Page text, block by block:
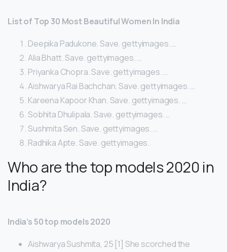
List of Top 30 Most Beautiful Women In India
Deepika Padukone. Save. gettyimages. …
Alia Bhatt. Save. gettyimages. …
Priyanka Chopra. Save. gettyimages. …
Aishwarya Rai Bachchan. Save. gettyimages. …
Kareena Kapoor Khan. Save. gettyimages. …
Sobhita Dhulipala. Save. gettyimages. …
Sushmita Sen. Save. gettyimages. …
Radhika Apte. Save. gettyimages.
Who are the top models 2020 in
India?
India’s 50 top models 2020
Aishwarya Sushmita, 25 [1] She scorched the